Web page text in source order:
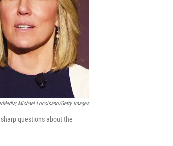
Michael Loccisano/Getty Images
questions about the